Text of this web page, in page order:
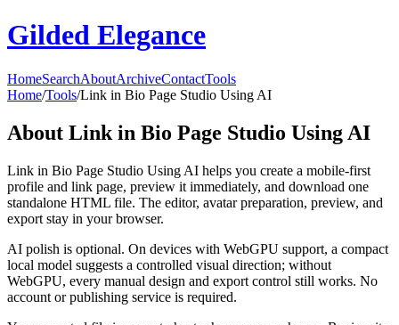
Gilded Elegance
HomeSearchAboutArchiveContactTools
Home/Tools/Link in Bio Page Studio Using AI
About Link in Bio Page Studio Using AI
Link in Bio Page Studio Using AI helps you create a mobile-first
profile and link page, preview it immediately, and download one
standalone HTML file. The editor, avatar preparation, preview, and
export stay in your browser.
AI polish is optional. On devices with WebGPU support, a compact
local model suggests a controlled visual direction; without
WebGPU, every manual design and export control still works. No
account or publishing service is required.